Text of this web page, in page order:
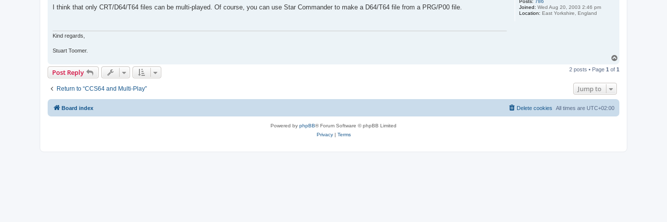
Posts: 786
Joined: Wed Aug 20, 2003 2:46 pm
Location: East Yorkshire, England
s
I think that only CRT/D64/T64 files can be multi-played. Of course, you can use Star Commander to make a D64/T64 file from a PRG/P00 file.
Kind regards,
Stuart Toomer.
p
Post Reply 2 posts • Page 1 of 1
Return to “CCS64 and Multi-Play” Jump to
Board index All times are UTC+02:00
Delete cookies
Powered by phpBB® Forum Software © phpBB Limited
Privacy| Terms